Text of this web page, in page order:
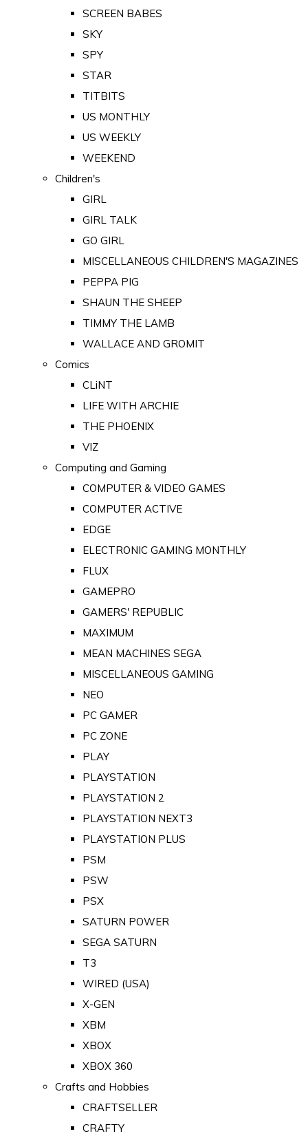
SCREEN BABES
SKY
SPY
STAR
TITBITS
US MONTHLY
US WEEKLY
WEEKEND
Children's
GIRL
GIRL TALK
GO GIRL
MISCELLANEOUS CHILDREN'S MAGAZINES
PEPPA PIG
SHAUN THE SHEEP
TIMMY THE LAMB
WALLACE AND GROMIT
Comics
CLiNT
LIFE WITH ARCHIE
THE PHOENIX
VIZ
Computing and Gaming
COMPUTER & VIDEO GAMES
COMPUTER ACTIVE
EDGE
ELECTRONIC GAMING MONTHLY
FLUX
GAMEPRO
GAMERS' REPUBLIC
MAXIMUM
MEAN MACHINES SEGA
MISCELLANEOUS GAMING
NEO
PC GAMER
PC ZONE
PLAY
PLAYSTATION
PLAYSTATION 2
PLAYSTATION NEXT3
PLAYSTATION PLUS
PSM
PSW
PSX
SATURN POWER
SEGA SATURN
T3
WIRED (USA)
X-GEN
XBM
XBOX
XBOX 360
Crafts and Hobbies
CRAFTSELLER
CRAFTY